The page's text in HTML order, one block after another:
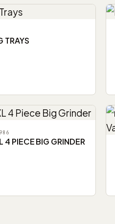
TRAYS
4 PIECE BIG GRINDER